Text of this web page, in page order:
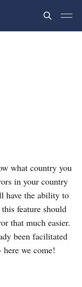
what country you
in your country
have the ability to
feature should
that much easier.
been facilitated
we come!